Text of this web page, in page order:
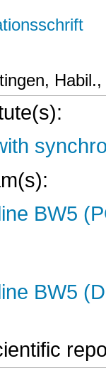
Habil.,
BW5
BW5